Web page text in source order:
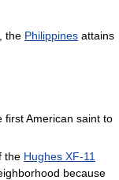
the Philippines attains
first American saint to
the Hughes XF-11
because